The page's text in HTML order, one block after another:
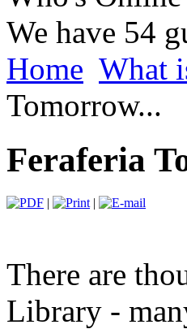
We have 54
Home What
Tomorrow...
Feraferia
| |
There are
Library -